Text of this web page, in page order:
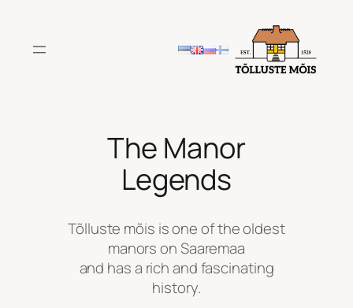
content
The Manor
Legends
Tõlluste mõis is one of the oldest
manors on Saaremaa
and has a rich and fascinating
history.